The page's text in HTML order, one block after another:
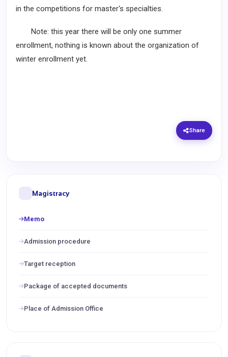
in the competitions for master's specialties.
Note: this year there will be only one summer
enrollment, nothing is known about the organization of
winter enrollment yet.
Share
Magistracy
Memo
Admission procedure
Target reception
Package of accepted documents
Place of Admission Office